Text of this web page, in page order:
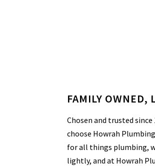
FAMILY OWNED,
Chosen and trusted
choose Howrah
for all things plumbing,
lightly, and at Howrah